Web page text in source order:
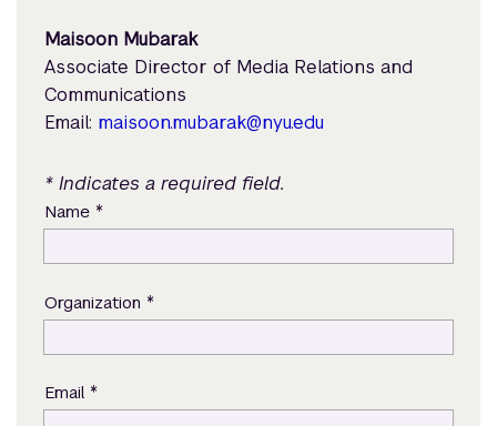
Maisoon Mubarak
Associate Director of Media Relations and
Communications
Email: maisoon.mubarak@nyu.edu
* Indicates a required field.
Name *
Organization *
Email *